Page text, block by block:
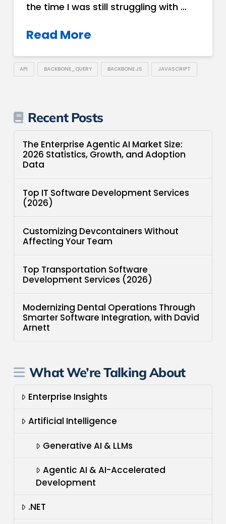
the time I was still struggling with …
Read More
API BACKBONE_QUERY BACKBONE.JS JAVASCRIPT
Recent Posts
The Enterprise Agentic AI Market Size:
2026 Statistics, Growth, and Adoption
Data
Top IT Software Development Services
(2026)
Customizing Devcontainers Without
Affecting Your Team
Top Transportation Software
Development Services (2026)
Modernizing Dental Operations Through
Smarter Software Integration, with David
Arnett
What We’re Talking About
Enterprise Insights
Artificial Intelligence
Generative AI & LLMs
Agentic AI & AI-Accelerated
Development
.NET